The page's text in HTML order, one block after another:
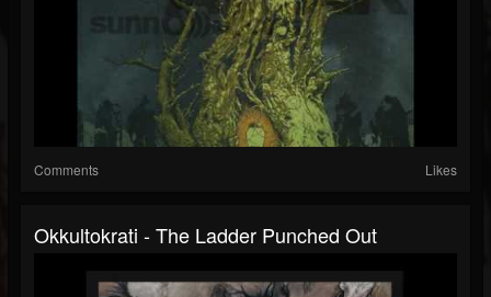
Comments Likes
Okkultokrati - The Ladder Punched Out